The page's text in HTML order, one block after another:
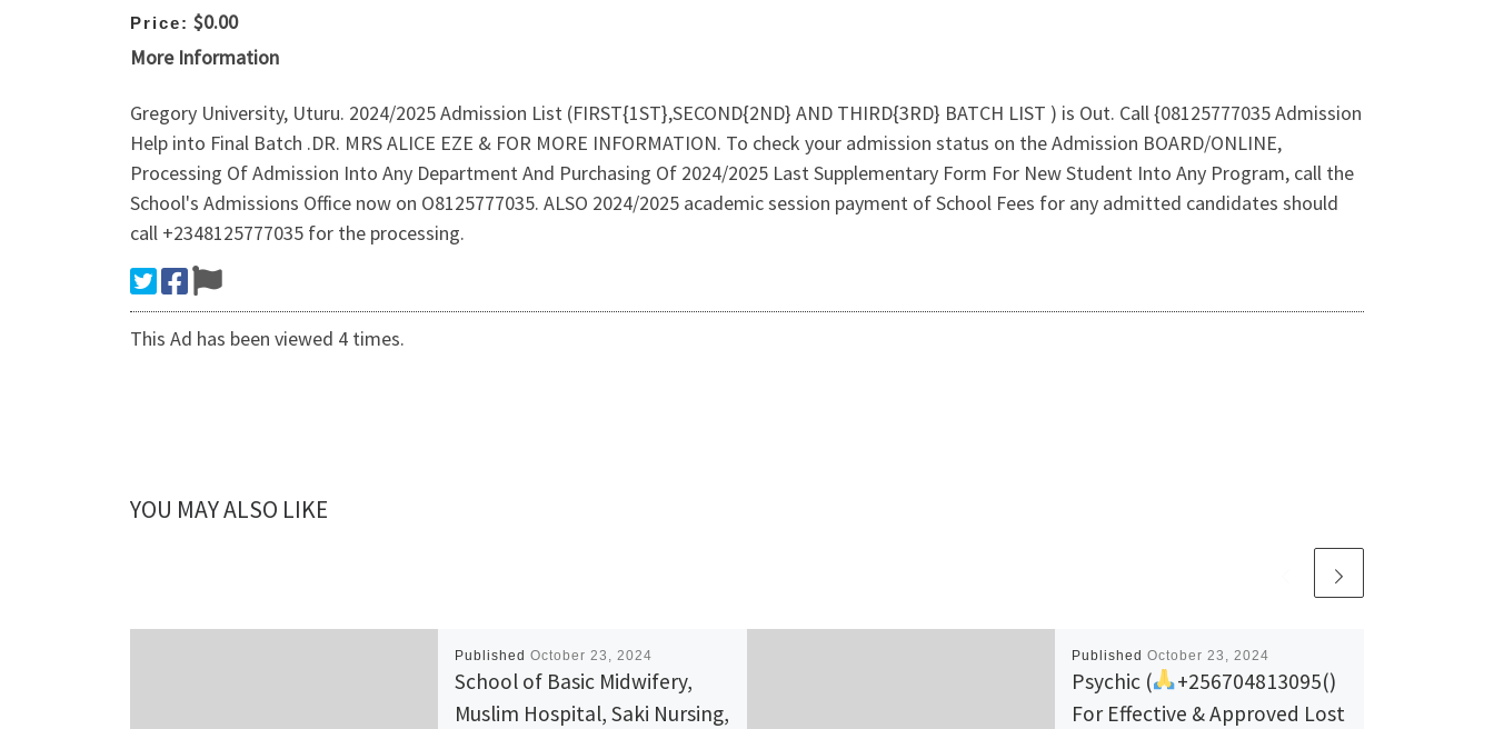
Price: $0.00
More Information
Gregory University, Uturu. 2024/2025 Admission List (FIRST{1ST},SECOND{2ND} AND THIRD{3RD} BATCH LIST ) is Out. Call {08125777035 Admission
Help into Final Batch .DR. MRS ALICE EZE & FOR MORE INFORMATION. To check your admission status on the Admission BOARD/ONLINE,
Processing Of Admission Into Any Department And Purchasing Of 2024/2025 Last Supplementary Form For New Student Into Any Program, call the
School's Admissions Office now on O8125777035. ALSO 2024/2025 academic session payment of School Fees for any admitted candidates should
call +2348125777035 for the processing.
This Ad has been viewed 4 times.
YOU MAY ALSO LIKE
Published October 23, 2024
School of Basic Midwifery,
Muslim Hospital, Saki Nursing,
Published October 23, 2024
Psychic (
+256704813095()
For Effective & Approved Lost